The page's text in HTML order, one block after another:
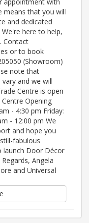
means that you will
and dedicated
here to help,
Contact
or to book
(Showroom)
note that
and we will
Centre is open
Opening
- 4:30 pm Friday:
- 12:00 pm We
and hope you
fabulous
launch Door Décor
Angela
and Universal